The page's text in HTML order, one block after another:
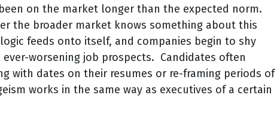
on the market longer than the expected norm.
the broader market knows something about this
feeds onto itself, and companies begin to shy
worsening job prospects. Candidates often
with dates on their resumes or re-framing periods of
works in the same way as executives of a certain